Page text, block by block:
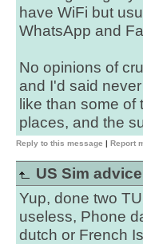
have WiFi but
WhatsApp and
No opinions of
and I'd said
like than some
places, and the
Reply to this message | Report
US Sim
Yup, done two
useless, Phone
dutch or French